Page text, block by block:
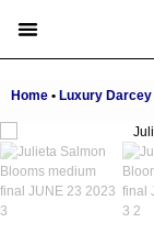
Home • Luxury Darcey